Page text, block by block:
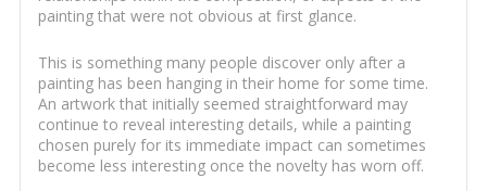
painting that were not obvious at first glance.
This is something many people discover only after a
painting has been hanging in their home for some time.
An artwork that initially seemed straightforward may
continue to reveal interesting details, while a painting
chosen purely for its immediate impact can sometimes
become less interesting once the novelty has worn off.